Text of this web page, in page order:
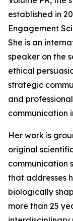
established in
Engagement
She is an
speaker on the
ethical
strategic
and
communication
Her work is
original
communication
that addresses
biologically
more than 25